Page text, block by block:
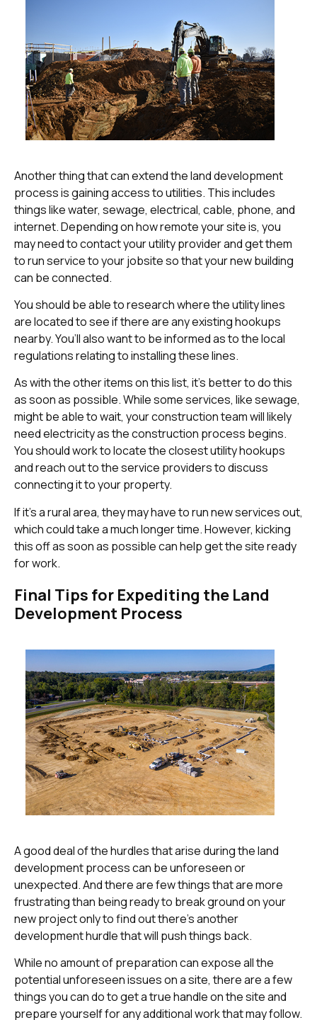
Another thing that can extend the land development
process is gaining access to utilities. This includes
things like water, sewage, electrical, cable, phone, and
internet. Depending on how remote your site is, you
may need to contact your utility provider and get them
to run service to your jobsite so that your new building
can be connected.
You should be able to research where the utility lines
are located to see if there are any existing hookups
nearby. You’ll also want to be informed as to the local
regulations relating to installing these lines.
As with the other items on this list, it’s better to do this
as soon as possible. While some services, like sewage,
might be able to wait, your construction team will likely
need electricity as the construction process begins.
You should work to locate the closest utility hookups
and reach out to the service providers to discuss
connecting it to your property.
If it’s a rural area, they may have to run new services out,
which could take a much longer time. However, kicking
this off as soon as possible can help get the site ready
for work.
Final Tips for Expediting the Land
Development Process
A good deal of the hurdles that arise during the land
development process can be unforeseen or
unexpected. And there are few things that are more
frustrating than being ready to break ground on your
new project only to find out there’s another
development hurdle that will push things back.
While no amount of preparation can expose all the
potential unforeseen issues on a site, there are a few
things you can do to get a true handle on the site and
prepare yourself for any additional work that may follow.